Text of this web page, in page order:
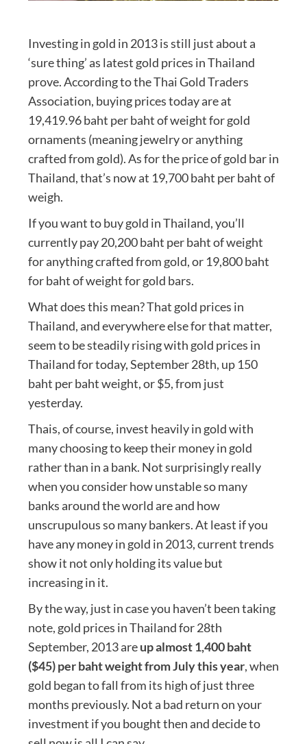
Investing in gold in 2013 is still just about a
‘sure thing’ as latest gold prices in Thailand
prove. According to the Thai Gold Traders
Association, buying prices today are at
19,419.96 baht per baht of weight for gold
ornaments (meaning jewelry or anything
crafted from gold). As for the price of gold bar in
Thailand, that’s now at 19,700 baht per baht of
weigh.
If you want to buy gold in Thailand, you’ll
currently pay 20,200 baht per baht of weight
for anything crafted from gold, or 19,800 baht
for baht of weight for gold bars.
What does this mean? That gold prices in
Thailand, and everywhere else for that matter,
seem to be steadily rising with gold prices in
Thailand for today, September 28th, up 150
baht per baht weight, or $5, from just
yesterday.
Thais, of course, invest heavily in gold with
many choosing to keep their money in gold
rather than in a bank. Not surprisingly really
when you consider how unstable so many
banks around the world are and how
unscrupulous so many bankers. At least if you
have any money in gold in 2013, current trends
show it not only holding its value but
increasing in it.
By the way, just in case you haven’t been taking
note, gold prices in Thailand for 28th
September, 2013 areup almost 1,400 baht
($45) per baht weight from July this year, when
gold began to fall from its high of just three
months previously. Not a bad return on your
investment if you bought then and decide to